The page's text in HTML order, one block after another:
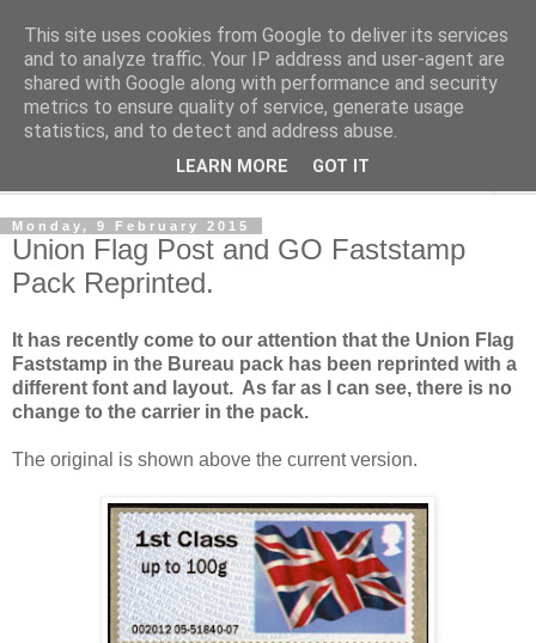
Norvic Philatelics Blog
The latest news on GB stamps fromNorvic Philatelics
Monday, 9 February 2015
Union Flag Post and GO Faststamp
Pack Reprinted.
It has recently come to our attention that the Union Flag
Faststamp in the Bureau pack has been reprinted with a
different font and layout. As far as I can see, there is no
change to the carrier in the pack.
The original is shown above the current version.
This site uses cookies from Google to deliver its services
and to analyze traffic. Your IP address and user-agent are
shared with Google along with performance and security
metrics to ensure quality of service, generate usage
statistics, and to detect and address abuse.
LEARN MORE GOT IT